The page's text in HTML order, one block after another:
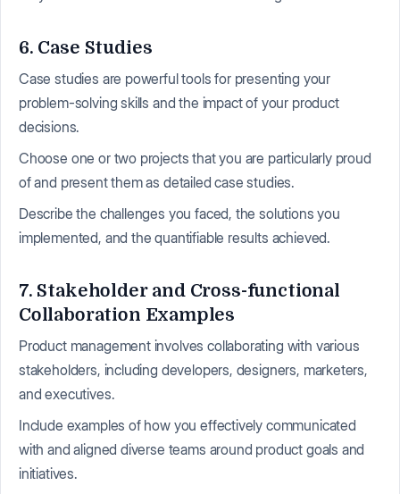
6. Case Studies
Case studies are powerful tools for presenting your
problem-solving skills and the impact of your product
decisions.
Choose one or two projects that you are particularly proud
of and present them as detailed case studies.
Describe the challenges you faced, the solutions you
implemented, and the quantifiable results achieved.
7. Stakeholder and Cross-functional
Collaboration Examples
Product management involves collaborating with various
stakeholders, including developers, designers, marketers,
and executives.
Include examples of how you effectively communicated
with and aligned diverse teams around product goals and
initiatives.